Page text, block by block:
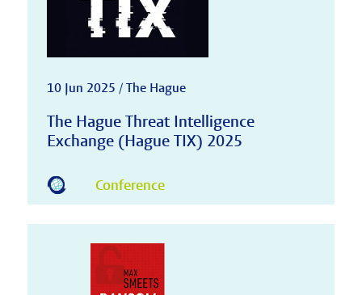
10 Jun 2025 / The Hague
The Hague Threat Intelligence
Exchange (Hague TIX) 2025
Conference